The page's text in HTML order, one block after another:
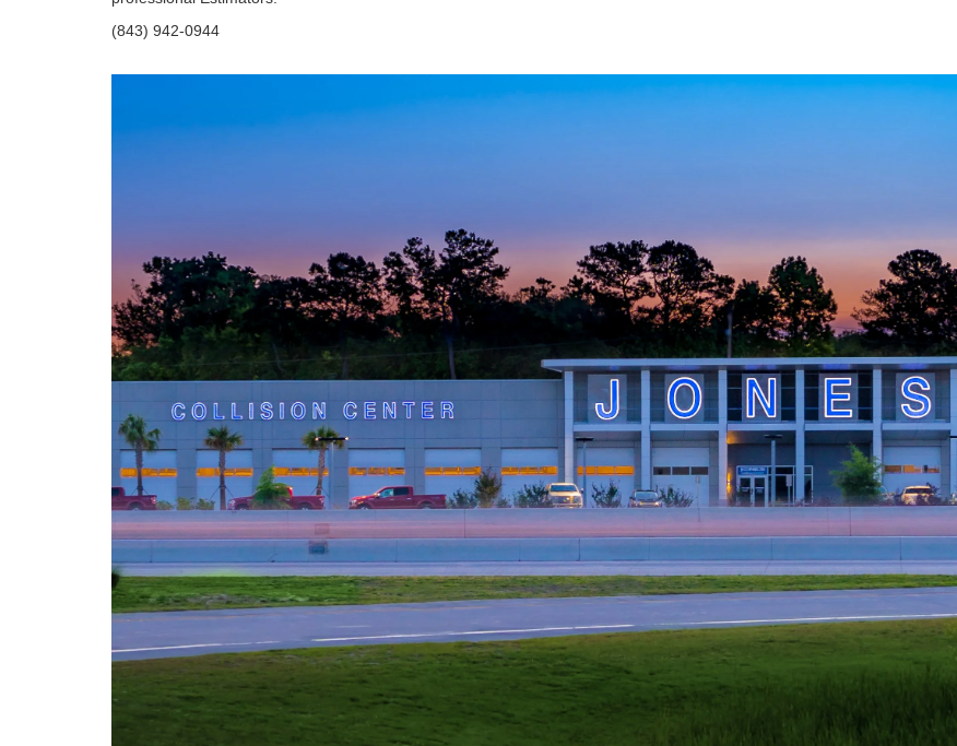
(843) 942-0944